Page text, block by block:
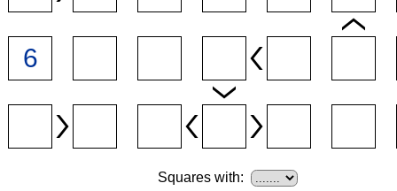
Squares with: